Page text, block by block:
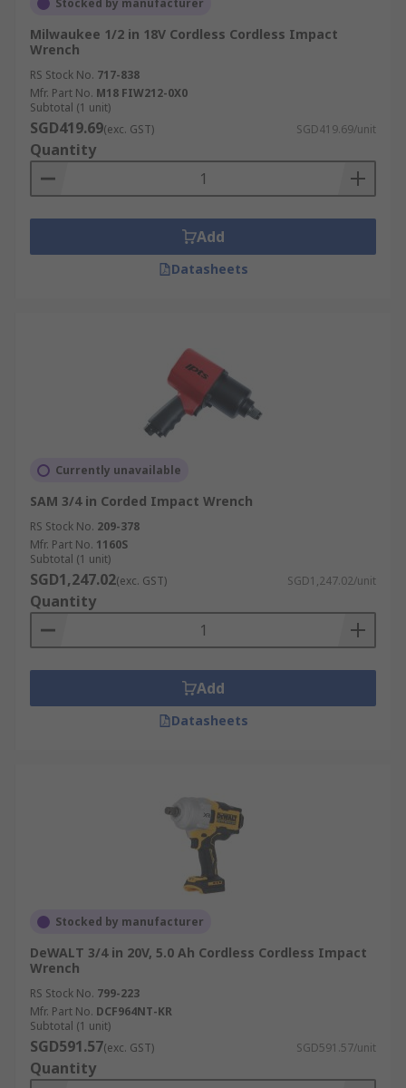
Stocked by manufacturer
Milwaukee 1/2 in 18V Cordless Cordless Impact
Wrench
RS Stock No. 717-838
Mfr. Part No. M18 FIW212-0X0
Subtotal (1 unit)
SGD419.69(exc. GST) SGD419.69/unit
Quantity
Add
Datasheets
Currently unavailable
SAM 3/4 in Corded Impact Wrench
RS Stock No. 209-378
Mfr. Part No. 1160S
Subtotal (1 unit)
SGD1,247.02(exc. GST) SGD1,247.02/unit
Quantity
Add
Datasheets
Stocked by manufacturer
DeWALT 3/4 in 20V, 5.0 Ah Cordless Cordless Impact
Wrench
RS Stock No. 799-223
Mfr. Part No. DCF964NT-KR
Subtotal (1 unit)
SGD591.57(exc. GST) SGD591.57/unit
Quantity